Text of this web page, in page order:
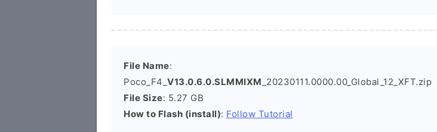
File Name:
Poco_F4_ V13.0.6.0.SLMMIXM _20230111.0000.00_Global_12_XFT.zip
File Size: 5.27 GB
How to Flash (install): Follow Tutorial